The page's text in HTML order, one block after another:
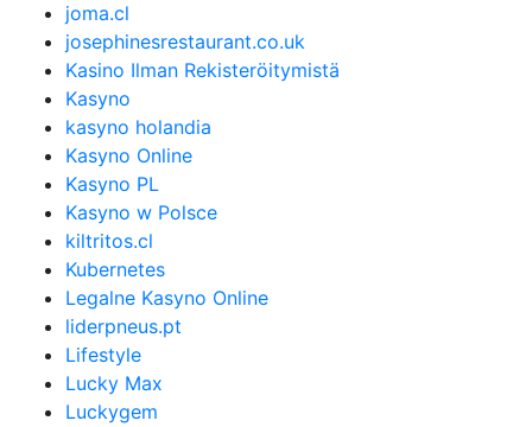
joma.cl
josephinesrestaurant.co.uk
Kasino Ilman Rekisteröitymistä
Kasyno
kasyno holandia
Kasyno Online
Kasyno PL
Kasyno w Polsce
kiltritos.cl
Kubernetes
Legalne Kasyno Online
liderpneus.pt
Lifestyle
Lucky Max
Luckygem